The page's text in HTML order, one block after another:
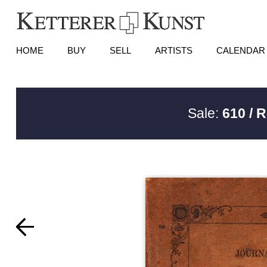
HOME BUY SELL ARTISTS CALENDAR
Sale: 610 /